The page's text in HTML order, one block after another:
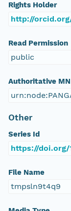
Rights Holder
http://
Read Permission
public
Authoritative MN
Other
Series Id
https://doi.org/
File Name
tmpsln9t4q9